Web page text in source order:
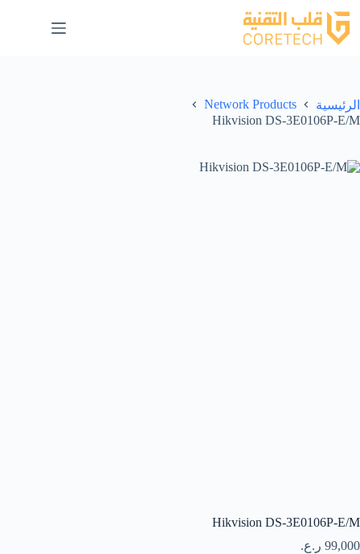
الرئيسية
Network Products
Hikvision DS-3E0106P-E/M
Hikvision DS-3E0106P-E/M
99,000 ر.ع.